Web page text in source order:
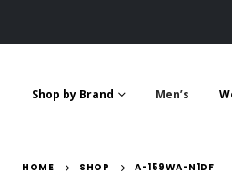
Shop by Brand Men’s
HOME SHOP A-159WA-N1DF